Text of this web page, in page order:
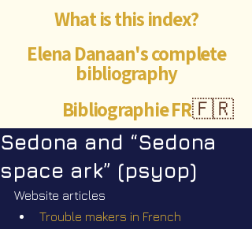
What is this index?
Elena Danaan's complete
bibliography
🇫🇷
Bibliographie FR
Sedona and “Sedona
space ark” (psyop)
Website articles
Trouble makers in French